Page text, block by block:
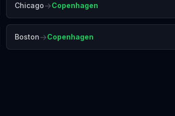
Chicago→Copenhagen
Boston→Copenhagen